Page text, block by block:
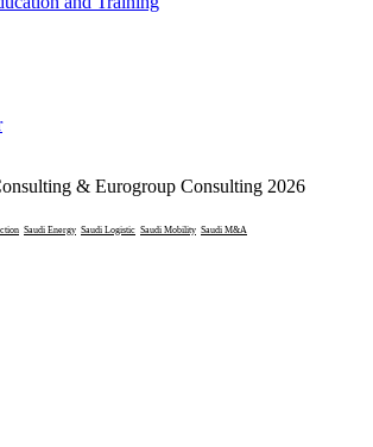
& Eurogroup Consulting 2026
Saudi Energy Saudi Logistic Saudi Mobility Saudi M&A